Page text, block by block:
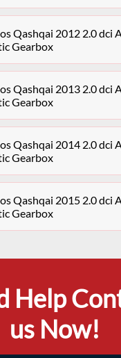
Qashqai 2012 2.0 dci
Gearbox
Qashqai 2013 2.0 dci
Gearbox
Qashqai 2014 2.0 dci
Gearbox
Qashqai 2015 2.0 dci
Gearbox
Help
us Now!